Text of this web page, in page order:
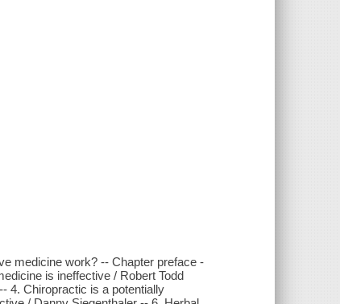
medicine work? -- Chapter preface -
is ineffective / Robert Todd
4. Chiropractic is a potentially